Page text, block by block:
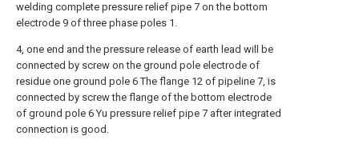
welding complete pressure relief pipe 7 on the bottom
electrode 9 of three phase poles 1.
4, one end and the pressure release of earth lead will be
connected by screw on the ground pole electrode of
residue one ground pole 6 The flange 12 of pipeline 7, is
connected by screw the flange of the bottom electrode
of ground pole 6 Yu pressure relief pipe 7 after integrated
connection is good.